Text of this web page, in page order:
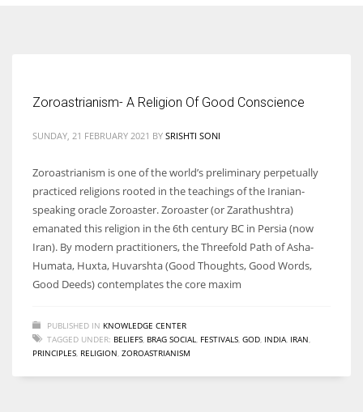
Zoroastrianism- A Religion Of Good Conscience
SUNDAY, 21 FEBRUARY 2021 BY SRISHTI SONI
Zoroastrianism is one of the world’s preliminary perpetually
practiced religions rooted in the teachings of the Iranian-
speaking oracle Zoroaster. Zoroaster (or Zarathushtra)
emanated this religion in the 6th century BC in Persia (now
Iran). By modern practitioners, the Threefold Path of Asha-
Humata, Huxta, Huvarshta (Good Thoughts, Good Words,
Good Deeds) contemplates the core maxim
PUBLISHED IN KNOWLEDGE CENTER
TAGGED UNDER: BELIEFS BRAG SOCIAL FESTIVALS GOD INDIA IRAN
PRINCIPLES RELIGION ZOROASTRIANISM